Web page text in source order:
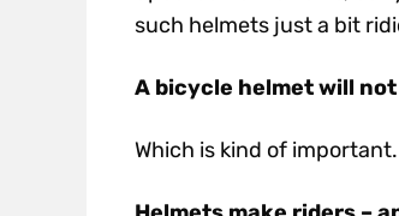
such helmets just a bit
A bicycle helmet will
Which is kind of important.